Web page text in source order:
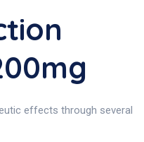
effects through several